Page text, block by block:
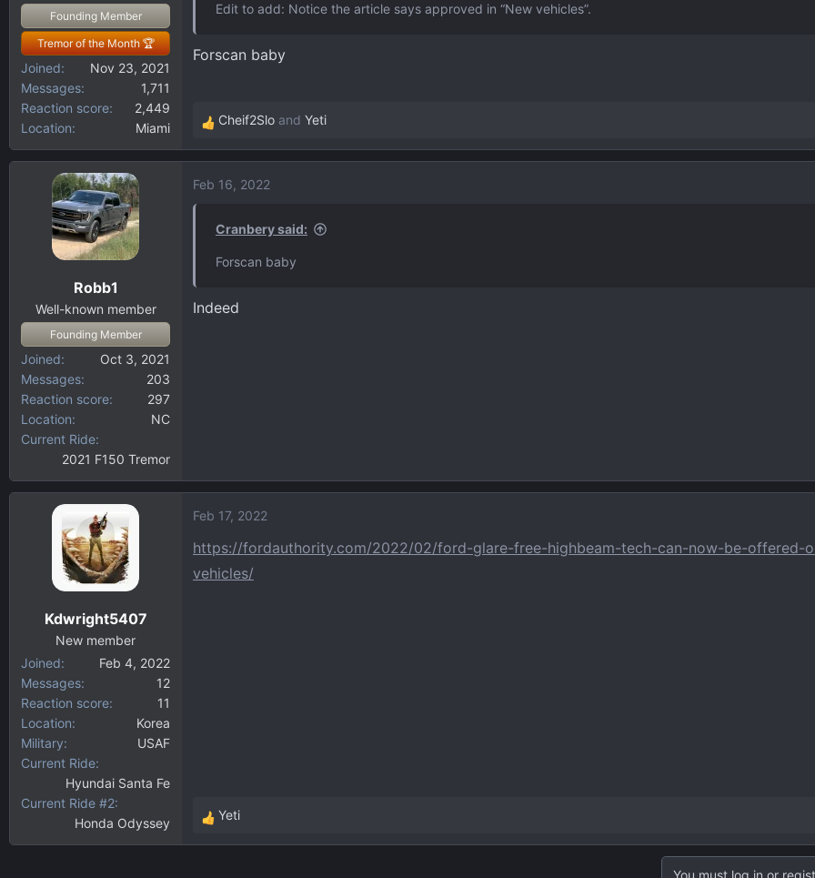
Founding Member
Tremor of the Month 🏆
Joined
Nov 23, 2021
Messages
1,711
Reaction score
2,449
Location
Miami
Edit to add: Notice the article says approved in “New vehicles”.
Forscan baby
R
e
c
:
Cheif2Slo and Yeti
Robb1
Well-known member
Founding Member
Joined
Oct 3, 2021
Messages
203
Reaction score
297
Location
NC
Current Ride
2021 F150 Tremor
Feb 16, 2022
Cranbery said:
Forscan baby
Indeed
Kdwright5407
New member
Joined
Feb 4, 2022
Messages
12
Reaction score
11
Location
Korea
Military
USAF
Current Ride
Hyundai Santa Fe
Current Ride #2
Honda Odyssey
Feb 17, 2022
https://fordauthority.com/2022/02/ford-glare-free-highbeam-tech-can-now-be-offered-
vehicles/
R
e
Yeti